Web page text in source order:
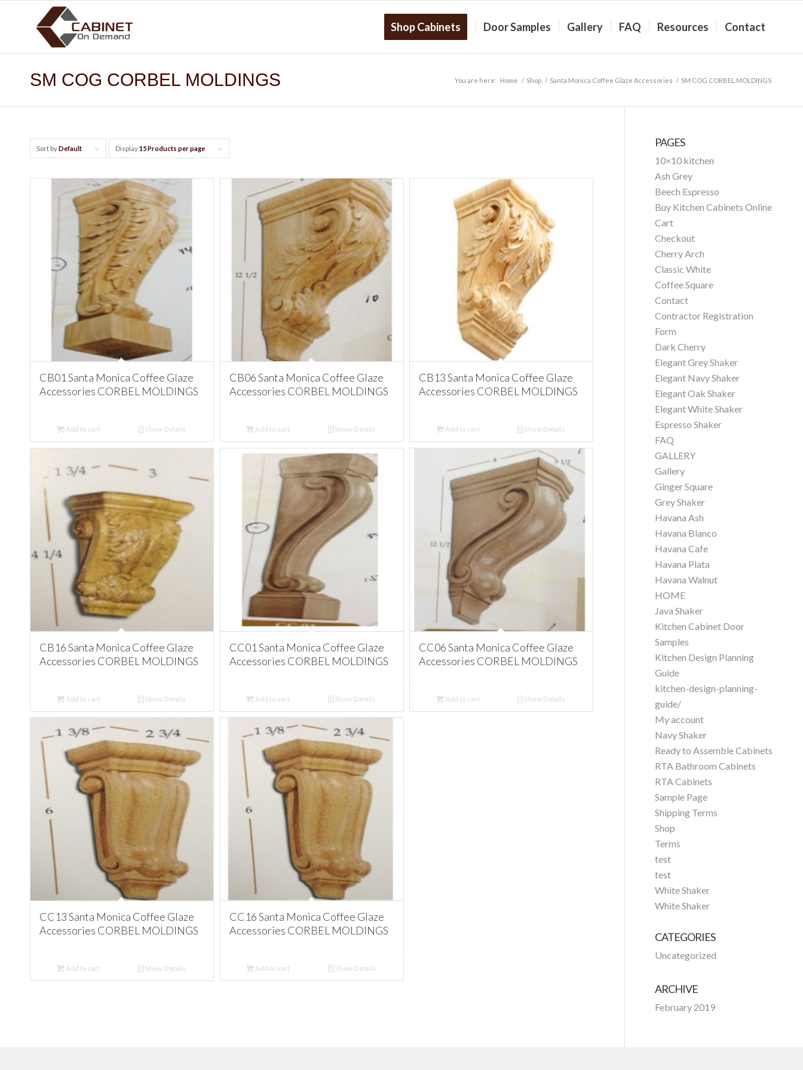
Shop Cabinets Door Samples Gallery FAQ Resources Contact
SM COG CORBEL MOLDINGS You are here: Home / Shop / Santa Monica Coffee Glaze Accessories / SM COG CORBEL MOLDINGS
Sort byDefault Display15 Products per page
CB01 Santa Monica Coffee Glaze
Accessories CORBEL MOLDINGS
Add to cart Show Details
CB06 Santa Monica Coffee Glaze
Accessories CORBEL MOLDINGS
Add to cart Show Details
CB13 Santa Monica Coffee Glaze
Accessories CORBEL MOLDINGS
Add to cart Show Details
CB16 Santa Monica Coffee Glaze
Accessories CORBEL MOLDINGS
Add to cart Show Details
CC01 Santa Monica Coffee Glaze
Accessories CORBEL MOLDINGS
Add to cart Show Details
CC06 Santa Monica Coffee Glaze
Accessories CORBEL MOLDINGS
Add to cart Show Details
CC13 Santa Monica Coffee Glaze
Accessories CORBEL MOLDINGS
Add to cart Show Details
CC16 Santa Monica Coffee Glaze
Accessories CORBEL MOLDINGS
Add to cart Show Details
PAGES
10×10 kitchen
Ash Grey
Beech Espresso
Buy Kitchen Cabinets Online
Cart
Checkout
Cherry Arch
Classic White
Coffee Square
Contact
Contractor Registration
Form
Dark Cherry
Elegant Grey Shaker
Elegant Navy Shaker
Elegant Oak Shaker
Elegant White Shaker
Espresso Shaker
FAQ
GALLERY
Gallery
Ginger Square
Grey Shaker
Havana Ash
Havana Blanco
Havana Cafe
Havana Plata
Havana Walnut
HOME
Java Shaker
Kitchen Cabinet Door
Samples
Kitchen Design Planning
Guide
kitchen-design-planning-
guide/
My account
Navy Shaker
Ready to Assemble Cabinets
RTA Bathroom Cabinets
RTA Cabinets
Sample Page
Shipping Terms
Shop
Terms
test
test
White Shaker
White Shaker
CATEGORIES
Uncategorized
ARCHIVE
February 2019